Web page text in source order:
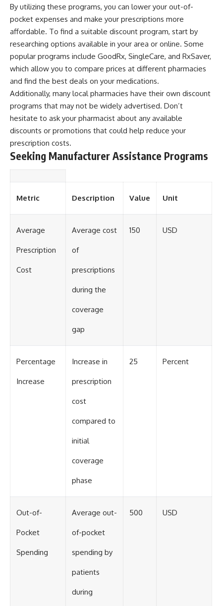
By utilizing these programs, you can lower your out-of-
pocket expenses and make your prescriptions more
affordable. To find a suitable discount program, start by
researching options available in your area or online. Some
popular programs include GoodRx, SingleCare, and RxSaver,
which allow you to compare prices at different pharmacies
and find the best deals on your medications.
Additionally, many local pharmacies have their own discount
programs that may not be widely advertised. Don’t
hesitate to ask your pharmacist about any available
discounts or promotions that could help reduce your
prescription costs.
Seeking Manufacturer Assistance Programs
Metric Description Value Unit
Average
Prescription
Cost
Average cost
of
prescriptions
during the
coverage
gap
150 USD
Percentage
Increase
Increase in
prescription
cost
compared to
initial
coverage
phase
25 Percent
Out-of-
Pocket
Spending
Average out-
of-pocket
spending by
patients
during
500 USD